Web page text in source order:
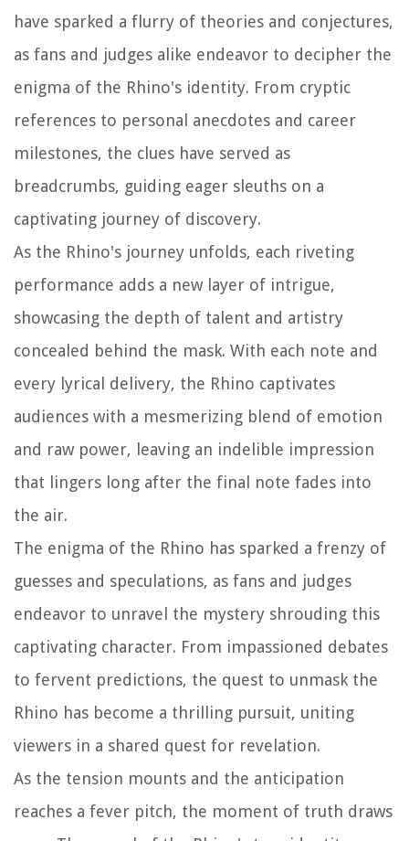
have sparked a flurry of theories and conjectures,
as fans and judges alike endeavor to decipher the
enigma of the Rhino's identity. From cryptic
references to personal anecdotes and career
milestones, the clues have served as
breadcrumbs, guiding eager sleuths on a
captivating journey of discovery.
As the Rhino's journey unfolds, each riveting
performance adds a new layer of intrigue,
showcasing the depth of talent and artistry
concealed behind the mask. With each note and
every lyrical delivery, the Rhino captivates
audiences with a mesmerizing blend of emotion
and raw power, leaving an indelible impression
that lingers long after the final note fades into
the air.
The enigma of the Rhino has sparked a frenzy of
guesses and speculations, as fans and judges
endeavor to unravel the mystery shrouding this
captivating character. From impassioned debates
to fervent predictions, the quest to unmask the
Rhino has become a thrilling pursuit, uniting
viewers in a shared quest for revelation.
As the tension mounts and the anticipation
reaches a fever pitch, the moment of truth draws